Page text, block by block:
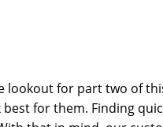
lookout for part two of
for them. Finding